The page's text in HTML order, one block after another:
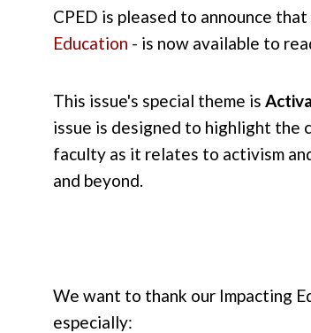
CPED is pleased to announce
Education - is now available to
This issue's special theme is
issue is designed to highlight the
faculty as it relates to activism
and beyond.
We want to thank our Impacting
especially: